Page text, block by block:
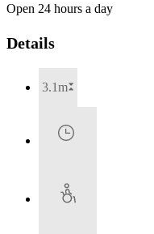
Open 24 hours a day
Details
3.1m